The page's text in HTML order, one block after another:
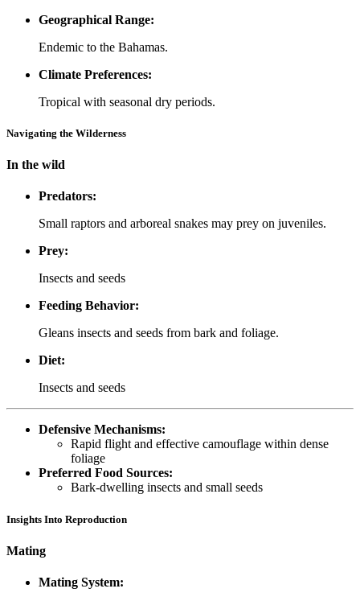
Geographical Range:
Endemic to the Bahamas.
Climate Preferences:
Tropical with seasonal dry periods.
Navigating the Wilderness
In the wild
Predators:
Small raptors and arboreal snakes may prey on juveniles.
Prey:
Insects and seeds
Feeding Behavior:
Gleans insects and seeds from bark and foliage.
Diet:
Insects and seeds
Defensive Mechanisms:
Rapid flight and effective camouflage within dense
foliage
Preferred Food Sources:
Bark-dwelling insects and small seeds
Insights Into Reproduction
Mating
Mating System: